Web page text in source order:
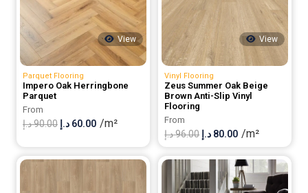
View
Parquet Flooring
Impero Oak Herringbone
Parquet
From
90.00د.إ
Original
was:
60.00 د.إ
Current
is:
/m²
View
Vinyl Flooring
Zeus Summer Oak Beige
Brown Anti-Slip Vinyl
Flooring
From
96.00د.إ
Original
was:
80.00 د.إ
Current
is:
/m²